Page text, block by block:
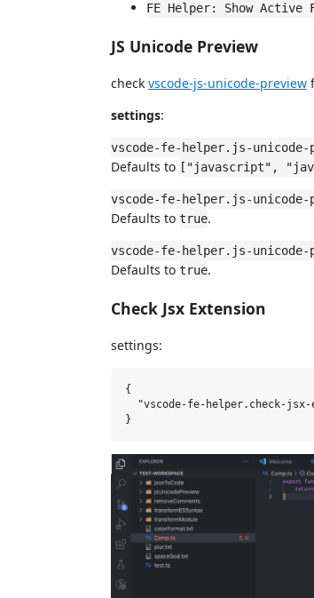
FE Helper: Show
JS Unicode Preview
check vscode-js-unicode-preview
settings:
vscode-fe-helper.js-unicode-
Defaults to ["javascript",
vscode-fe-helper.js-
Defaults to true.
vscode-fe-helper.js-unicode-
Defaults to true.
Check Jsx Extension
settings:
{
"vscode-fe-helper.check-